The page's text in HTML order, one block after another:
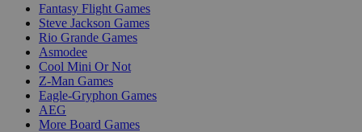
Fantasy Flight Games
Steve Jackson Games
Rio Grande Games
Asmodee
Cool Mini Or Not
Z-Man Games
Eagle-Gryphon Games
AEG
More Board Games